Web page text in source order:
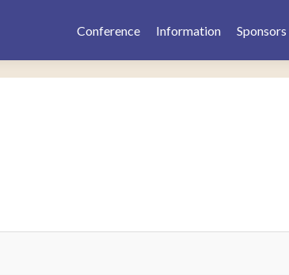
Conference Information Sponsors